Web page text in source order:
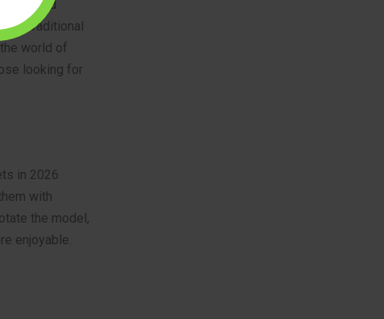
printed
traditional
world of
looking for
in 2026
with
the model,
enjoyable.